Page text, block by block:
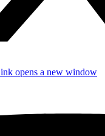
opens a new window